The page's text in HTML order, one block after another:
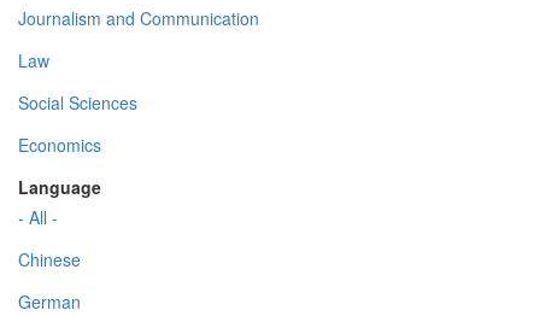
Journalism and Communication
Law
Social Sciences
Economics
Language
- All -
Chinese
German